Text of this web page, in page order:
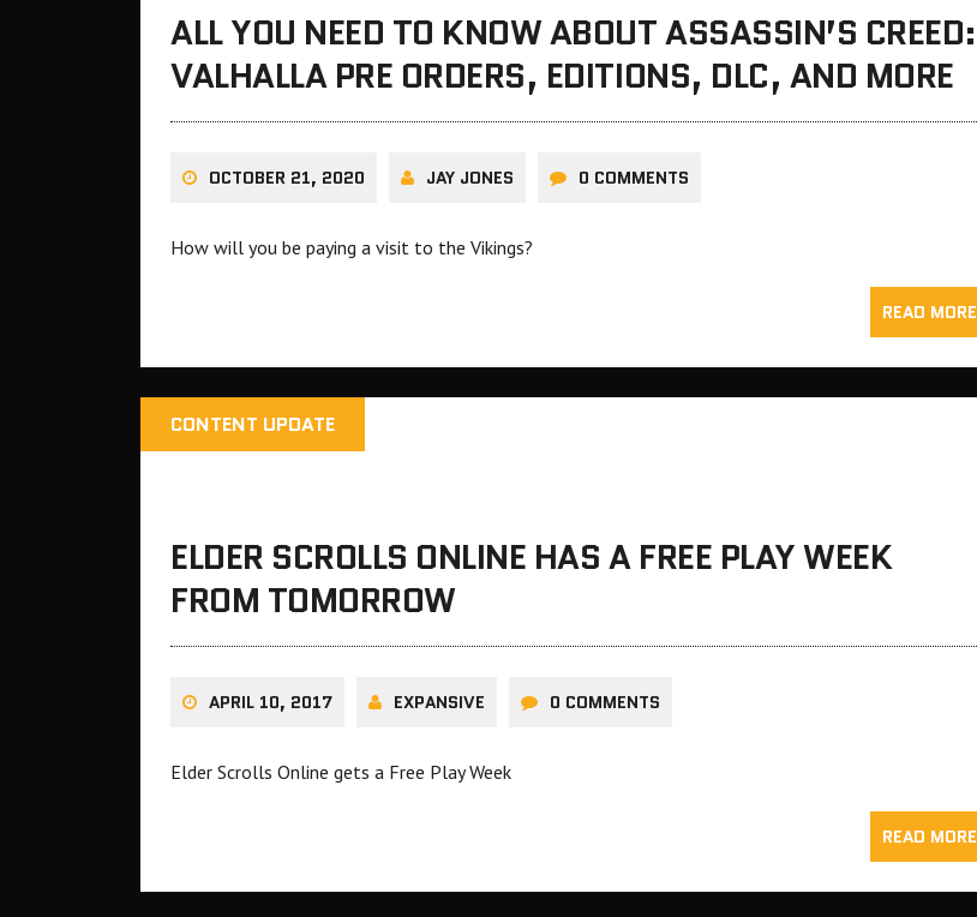
ALL YOU NEED TO KNOW ABOUT ASSASSIN’S CREED:
VALHALLA PRE ORDERS, EDITIONS, DLC, AND MORE
OCTOBER 21, 2020 JAY JONES 0 COMMENTS
How will you be paying a visit to the Vikings?
READ MORE
CONTENT UPDATE
ELDER SCROLLS ONLINE HAS A FREE PLAY WEEK
FROM TOMORROW
APRIL 10, 2017 EXPANSIVE 0 COMMENTS
Elder Scrolls Online gets a Free Play Week
READ MORE